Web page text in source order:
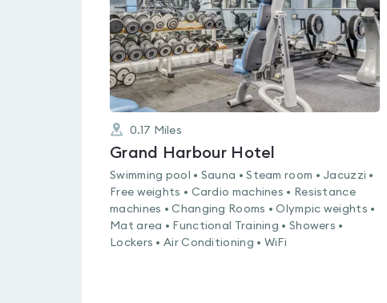
0.17 Miles
Grand Harbour Hotel
Swimming pool • Sauna • Steam room • Jacuzzi •
Free weights • Cardio machines • Resistance
machines • Changing Rooms • Olympic weights •
Mat area • Functional Training • Showers •
Lockers • Air Conditioning • WiFi